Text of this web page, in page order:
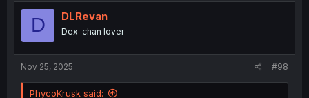
D DLRevan
Dex-chan lover
Nov 25, 2025 #98
PhycoKrusk said: